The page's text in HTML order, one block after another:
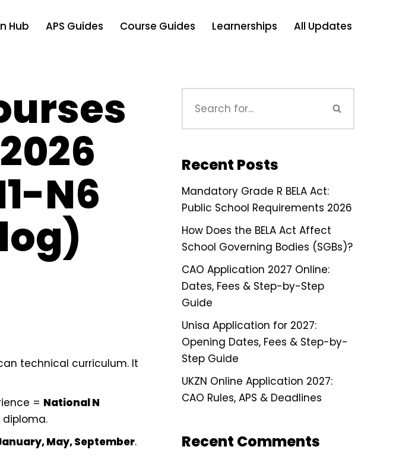
Hub APS Guides Course Guides Learnerships All Updates
N6
technical curriculum. It
= National N
diploma.
May, September.
Recent Posts
Mandatory Grade R BELA Act:
Public School Requirements 2026
How Does the BELA Act Affect
School Governing Bodies (SGBs)?
CAO Application 2027 Online:
Dates, Fees & Step-by-Step
Guide
Unisa Application for 2027:
Opening Dates, Fees & Step-by-
Step Guide
UKZN Online Application 2027:
CAO Rules, APS & Deadlines
Recent Comments